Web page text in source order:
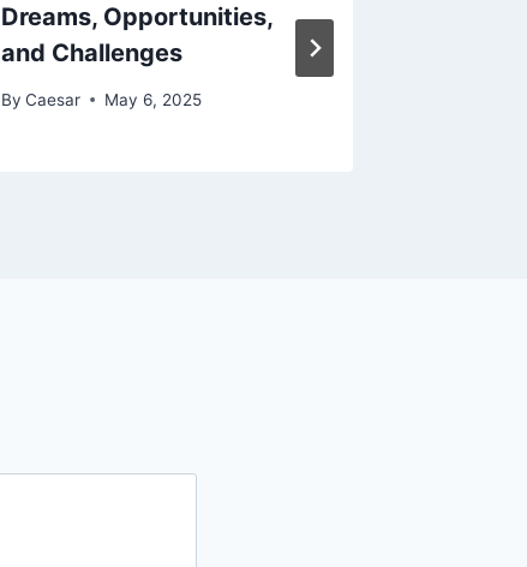
Dreams, Opportunities,
and Challenges
By Caesar May 6, 2025